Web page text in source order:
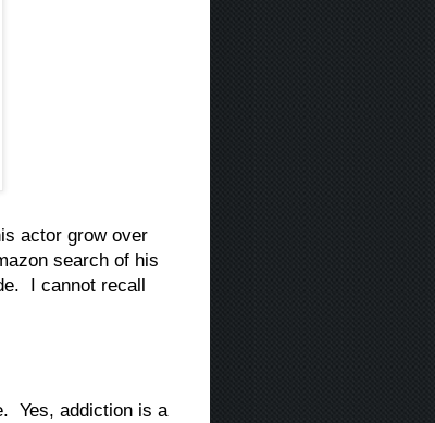
actor grow over
search of his
I cannot recall
Yes, addiction is a